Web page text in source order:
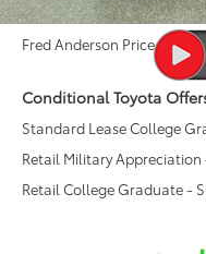
Dealer Discount
Fred Anderson Price
Conditional Toyota
Standard Lease College
Retail Military Appreciation
Retail College Graduate -